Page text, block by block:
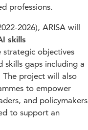
professions.
2026), ARISA will
skills
strategic objectives
skills gaps including a
project will also
to empower
and policymakers
to support an